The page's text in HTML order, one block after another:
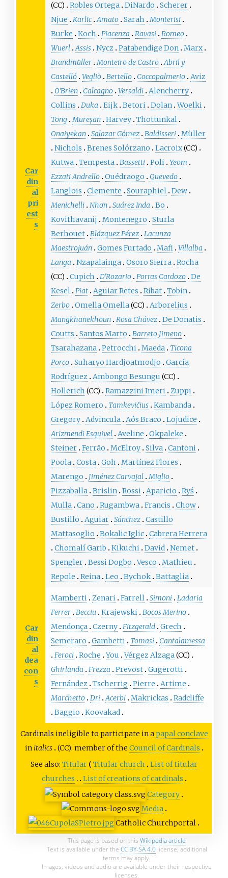
Car
din
al
pri
est
s
(CC)
Robles Ortega DiNardo
Scherer
Njue
Karlic Amato Sarah Monterisi
Burke
Koch Piacenza Ravasi Romeo
Wuerl Assis Nycz Patabendige Don Marx
Brandmüller Monteiro de Castro Abril y
Castelló Vegliò Bertello Coccopalmerio Aviz
O'Brien
Calcagno Versaldi Alencherry
Collins
Duka Eijk Betori Dolan Woelki
Tong Mureșan Harvey Thottunkal
Onaiyekan Salazar Gómez Baldisseri Müller
Nichols
Brenes Solórzano Lacroix(CC)
Kutwa Tempesta Bassetti Poli Yeom
Ezzati Andrello Ouédraogo
Quevedo
Langlois
Clemente Souraphiel Dew
Menichelli Nhơn Suárez Inda
Bo
Kovithavanij
Montenegro
Sturla
Berhouet Blázquez Pérez Lacunza
Maestrojuán Gomes Furtado Mafi Villalba
Langa
Nzapalainga Osoro Sierra Rocha
(CC)
Cupich D'Rozario Porras Cardozo De
Kesel Piat Aguiar Retes Ribat Tobin
Zerbo Omella Omella(CC)
Arborelius
Mangkhanekhoun Rosa Chávez De Donatis
Coutts
Santos Marto
Barreto Jimeno
Tsarahazana Petrocchi Maeda
Ticona
Porco Suharyo Hardjoatmodjo
García
Rodríguez Ambongo Besungu (CC)
Hollerich (CC) Ramazzini Imeri Zuppi
López Romero
Tamkevičius Kambanda
Gregory Advincula Aós Braco
Lojudice
Arizmendi Esquivel Aveline
Okpaleke
Steiner Ferrão McElroy Silva Cantoni
Poola Costa Goh
Martínez Flores
Marengo
Jiménez Carvajal Miglio
Pizzaballa Brislin Rossi Aparicio
Ryś
Mulla Cano Rugambwa Francis
Chow
Bustillo
Aguiar Sánchez Castillo
Mattasoglio
Bokalic Iglic Cabrera Herrera
Chomalí Garib
Kikuchi David Nemet
Spengler Bessi Dogbo Vesco
Mathieu
Repole
Reina Leo Bychok Battaglia
Car
din
al
dea
con
s
Mamberti Zenari Farrell Simoni Ladaria
Ferrer Becciu Krajewski Bocos Merino
Mendonça Czerny Fitzgerald Grech
Semeraro
Gambetti Tomasi
Cantalamessa
Feroci Roche You Vérgez Alzaga(CC)
Ghirlanda
Frezza Prevost Gugerotti
Fernández Tscherrig Pierre
Artime
Marchetto Dri Acerbi Makrickas
Radcliffe
Baggio
Koovakad
Cardinals ineligible to participate in apapal conclave
in italics (CC): member of the Council of Cardinals
See also: Titular Titular church
List of titular
churches
List of creations of cardinals
Category
Media
Catholic Churchportal
This page is based on this Wikipedia article
Text is available under the CC BY-SA 4.0license; additional
terms may apply.
Images, videos and audio are available under their respective
licenses.